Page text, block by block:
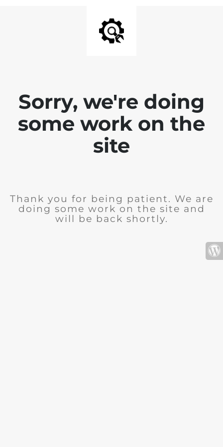
Sorry, we're doing
some work on the
site
Thank you for being patient. We are
doing some work on the site and
will be back shortly.